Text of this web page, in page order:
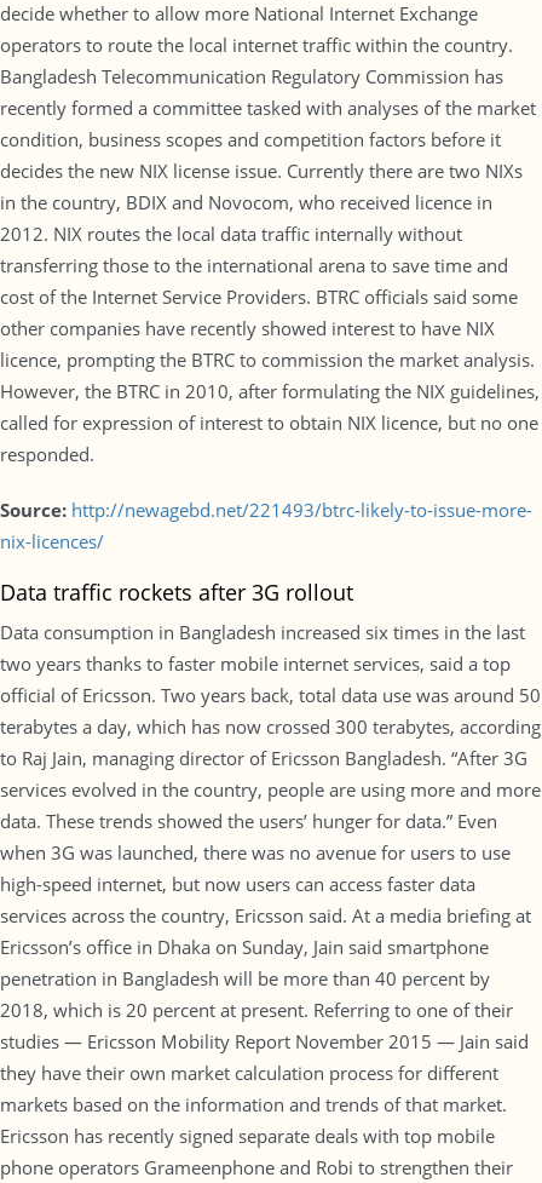
decide whether to allow more National Internet Exchange
operators to route the local internet traffic within the country.
Bangladesh Telecommunication Regulatory Commission has
recently formed a committee tasked with analyses of the market
condition, business scopes and competition factors before it
decides the new NIX license issue. Currently there are two NIXs
in the country, BDIX and Novocom, who received licence in
2012. NIX routes the local data traffic internally without
transferring those to the international arena to save time and
cost of the Internet Service Providers. BTRC officials said some
other companies have recently showed interest to have NIX
licence, prompting the BTRC to commission the market analysis.
However, the BTRC in 2010, after formulating the NIX guidelines,
called for expression of interest to obtain NIX licence, but no one
responded.
Source: http://newagebd.net/221493/btrc-likely-to-issue-more-
nix-licences/
Data traffic rockets after 3G rollout
Data consumption in Bangladesh increased six times in the last
two years thanks to faster mobile internet services, said a top
official of Ericsson. Two years back, total data use was around 50
terabytes a day, which has now crossed 300 terabytes, according
to Raj Jain, managing director of Ericsson Bangladesh. “After 3G
services evolved in the country, people are using more and more
data. These trends showed the users’ hunger for data.” Even
when 3G was launched, there was no avenue for users to use
high-speed internet, but now users can access faster data
services across the country, Ericsson said. At a media briefing at
Ericsson’s office in Dhaka on Sunday, Jain said smartphone
penetration in Bangladesh will be more than 40 percent by
2018, which is 20 percent at present. Referring to one of their
studies — Ericsson Mobility Report November 2015 — Jain said
they have their own market calculation process for different
markets based on the information and trends of that market.
Ericsson has recently signed separate deals with top mobile
phone operators Grameenphone and Robi to strengthen their